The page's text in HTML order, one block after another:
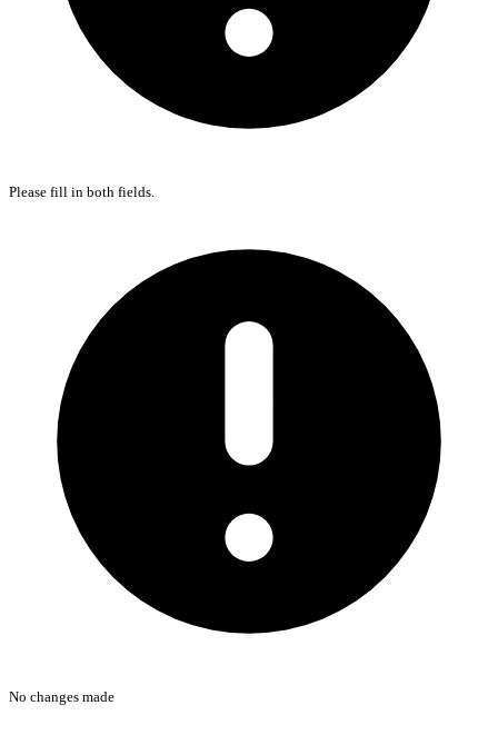
Please fill in both fields.
No changes made